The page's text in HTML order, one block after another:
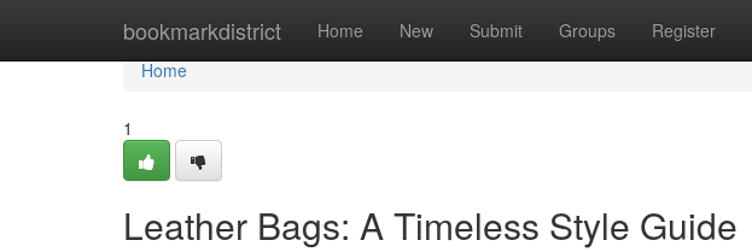
bookmarkdistrict Home New Submit Groups Register
Home
Home
1
Leather Bags: A Timeless Style Guide